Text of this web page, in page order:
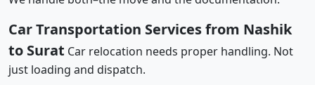
Car Transportation Services from Nashik
to Surat Car relocation needs proper handling. Not
just loading and dispatch.